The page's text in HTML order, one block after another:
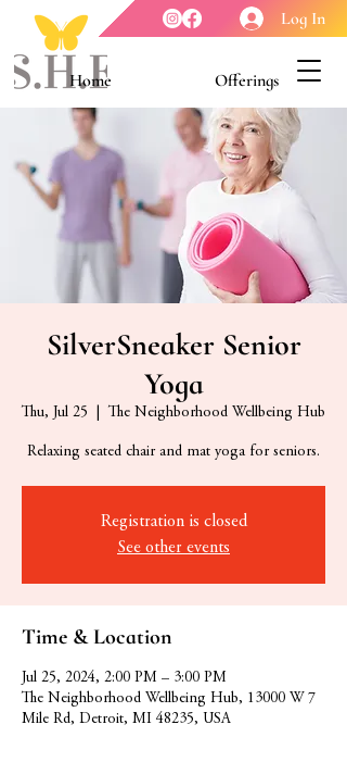
Log In
Home Offerings
Youth Enrichment Meet our Board
Contact Us About Us
SilverSneaker Senior
Yoga
Thu, Jul 25 The Neighborhood Wellbeing Hub
Relaxing seated chair and mat yoga for seniors.
Registration is closed
See other events
Time & Location
Jul 25, 2024, 2:00 PM – 3:00 PM
The Neighborhood Wellbeing Hub, 13000 W 7
Mile Rd, Detroit, MI 48235, USA